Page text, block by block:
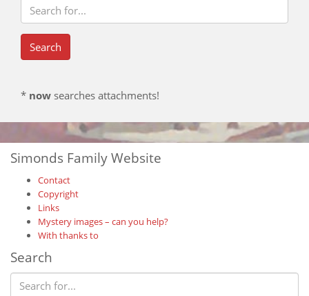
* now searches attachments!
Simonds Family Website
Contact
Copyright
Links
Mystery images – can you help?
With thanks to
Search